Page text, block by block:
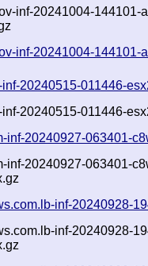
inf-20241004-144101-
inf-20241004-144101-
20240515-011446-
20240515-011446-
inf-20240927-063401-
inf-20240927-063401-
inf-20240928-
inf-20240928-